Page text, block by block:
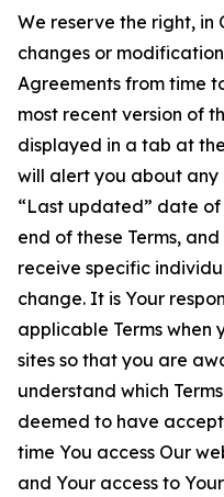
We reserve the right, in
changes or
Agreements from time
most recent version of
displayed in a tab at
will alert you about
“Last updated” date of
end of these Terms,
receive specific
change. It is Your
applicable Terms when
sites so that you are
understand which
deemed to have
time You access Our
and Your access to